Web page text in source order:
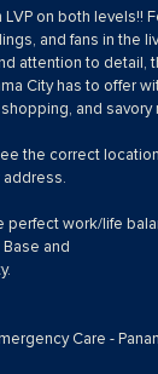
on both levels!!
and fans in the
attention to detail,
City has to offer
and savory
the correct
work/life
and
Care -